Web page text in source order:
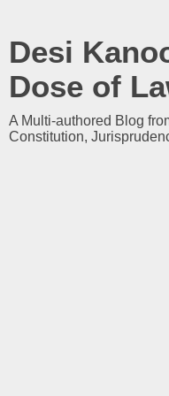
Desi
Dose of
A Multi-authored Blog
Constitution,